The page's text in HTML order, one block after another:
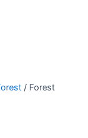
/ Forest